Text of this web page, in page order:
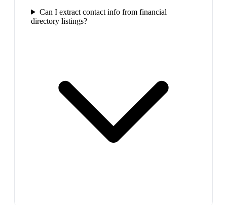
Can I extract contact info from financial
directory listings?